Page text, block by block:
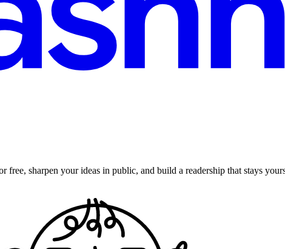
sharpen your ideas in public, and build a readership that stays